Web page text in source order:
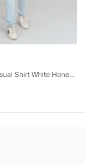
Casual Shirt White HoneyComb FS 3933-01